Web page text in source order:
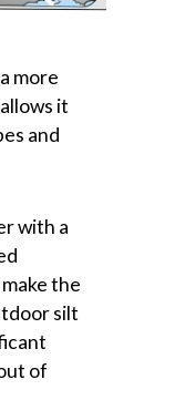
more
it
and
with a
the
silt
of